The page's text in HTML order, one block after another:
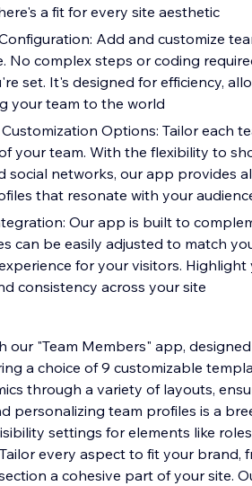
a fit for every site aesthetic
Add and customize
No complex steps or coding
set. It's designed for efficiency,
your team to the world
Options: Tailor each
your team. With the flexibility to
social networks, our app provides
that resonate with your
Our app is built to
can be easily adjusted to match
for your visitors.
consistency across your site
our "Team Members" app,
a choice of 9 customizable
through a variety of layouts,
personalizing team profiles is a
settings for elements like
every aspect to fit your brand,
a cohesive part of your site.